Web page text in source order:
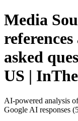
Media
asked
US |
AI-powered analysis
Google AI responses